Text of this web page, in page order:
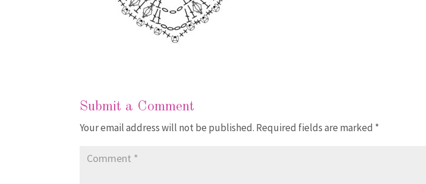
Submit a Comment
Your email address will not be published. Required fields are marked *